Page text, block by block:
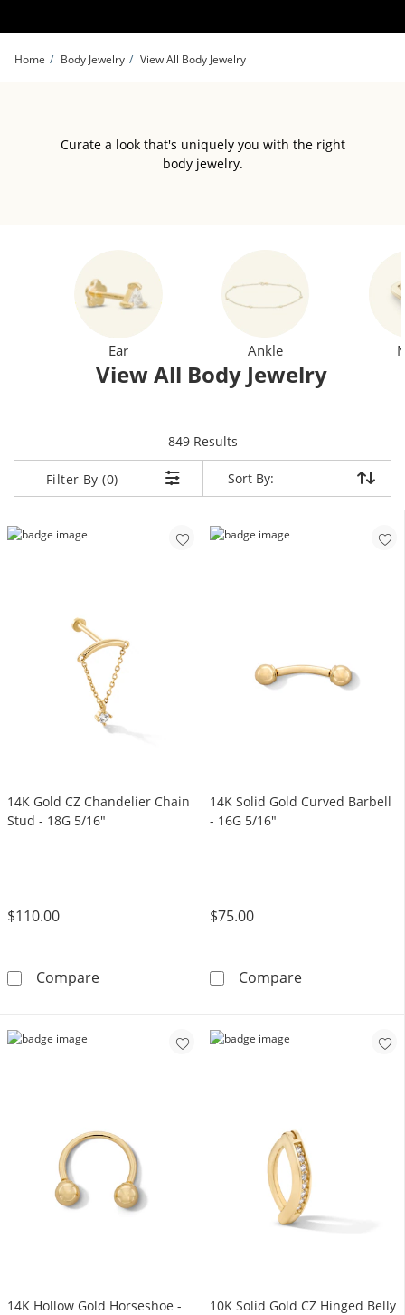
Home Body Jewelry View All Body Jewelry
Curate a look that's uniquely you with the right
body jewelry.
Ear Ankle
View All Body Jewelry
849 Resultsitems returned.
Filter By (0) Sort By:
Sort By:
14K Gold CZ Chandelier Chain
Stud - 18G 5/16"
$110.00
Compare14K Gold CZ Chandelier Chain Stud - 18G 5/
14K Solid Gold Curved Barbell
- 16G 5/16"
$75.00
Compare14K Solid
14K Hollow Gold Horseshoe -
10K Solid Gold CZ Hinged Belly